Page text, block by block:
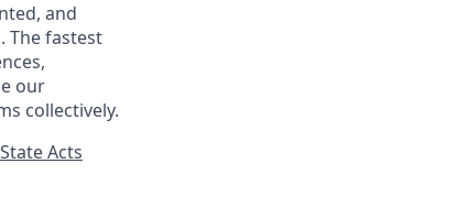
and
The fastest
our
collectively.
Acts